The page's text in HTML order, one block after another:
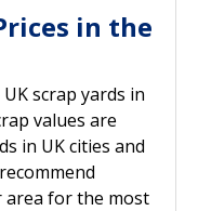
in the
scrap yards in
values are
in UK cities and
area for the most